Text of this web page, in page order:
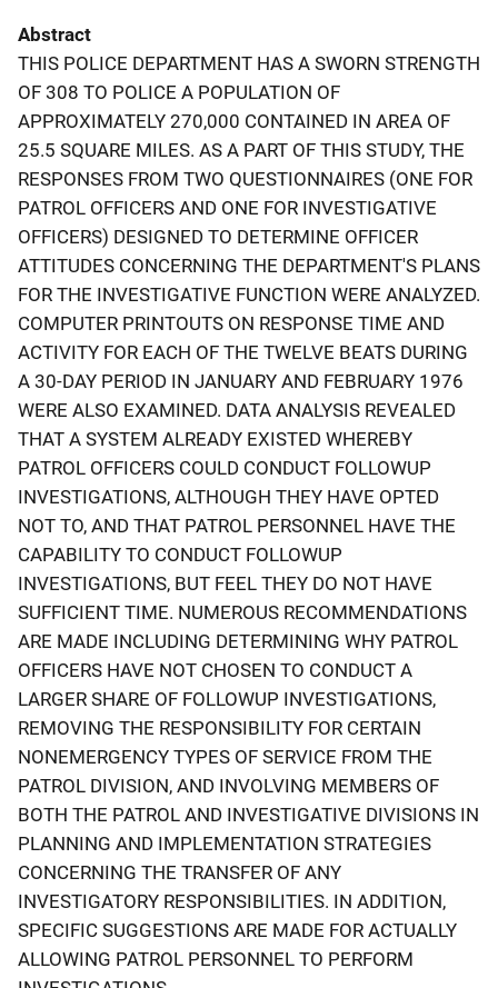
Abstract
THIS POLICE DEPARTMENT HAS A SWORN STRENGTH
OF 308 TO POLICE A POPULATION OF
APPROXIMATELY 270,000 CONTAINED IN AREA OF
25.5 SQUARE MILES. AS A PART OF THIS STUDY, THE
RESPONSES FROM TWO QUESTIONNAIRES (ONE FOR
PATROL OFFICERS AND ONE FOR INVESTIGATIVE
OFFICERS) DESIGNED TO DETERMINE OFFICER
ATTITUDES CONCERNING THE DEPARTMENT'S PLANS
FOR THE INVESTIGATIVE FUNCTION WERE ANALYZED.
COMPUTER PRINTOUTS ON RESPONSE TIME AND
ACTIVITY FOR EACH OF THE TWELVE BEATS DURING
A 30-DAY PERIOD IN JANUARY AND FEBRUARY 1976
WERE ALSO EXAMINED. DATA ANALYSIS REVEALED
THAT A SYSTEM ALREADY EXISTED WHEREBY
PATROL OFFICERS COULD CONDUCT FOLLOWUP
INVESTIGATIONS, ALTHOUGH THEY HAVE OPTED
NOT TO, AND THAT PATROL PERSONNEL HAVE THE
CAPABILITY TO CONDUCT FOLLOWUP
INVESTIGATIONS, BUT FEEL THEY DO NOT HAVE
SUFFICIENT TIME. NUMEROUS RECOMMENDATIONS
ARE MADE INCLUDING DETERMINING WHY PATROL
OFFICERS HAVE NOT CHOSEN TO CONDUCT A
LARGER SHARE OF FOLLOWUP INVESTIGATIONS,
REMOVING THE RESPONSIBILITY FOR CERTAIN
NONEMERGENCY TYPES OF SERVICE FROM THE
PATROL DIVISION, AND INVOLVING MEMBERS OF
BOTH THE PATROL AND INVESTIGATIVE DIVISIONS IN
PLANNING AND IMPLEMENTATION STRATEGIES
CONCERNING THE TRANSFER OF ANY
INVESTIGATORY RESPONSIBILITIES. IN ADDITION,
SPECIFIC SUGGESTIONS ARE MADE FOR ACTUALLY
ALLOWING PATROL PERSONNEL TO PERFORM